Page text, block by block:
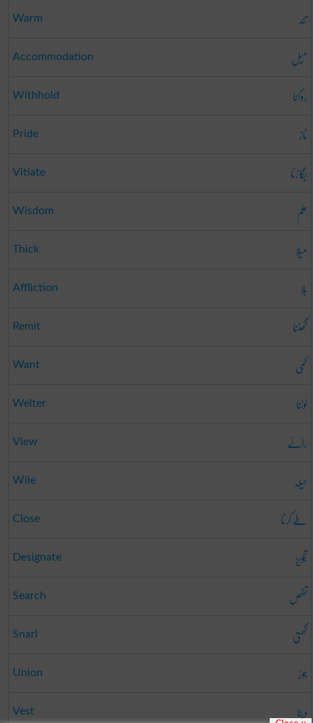
Warm تند
Accommodation میل
Withhold روکنا
Pride ناز
Vitiate بگاڑنا
Wisdom علم
Thick میلا
Affliction بلا
Remit گھٹنا
Want کمی
Welter لوٹنا
View رائے
Wile حیلہ
Close طے کرنا
Designate تجویز
Search تفص
Snarl گھتی
Union جوڑ
Vest دینا